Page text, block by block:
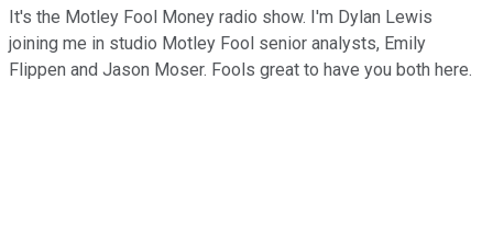
It's the Motley Fool Money radio show. I'm Dylan Lewis
joining me in studio Motley Fool senior analysts, Emily
Flippen and Jason Moser. Fools great to have you both here.